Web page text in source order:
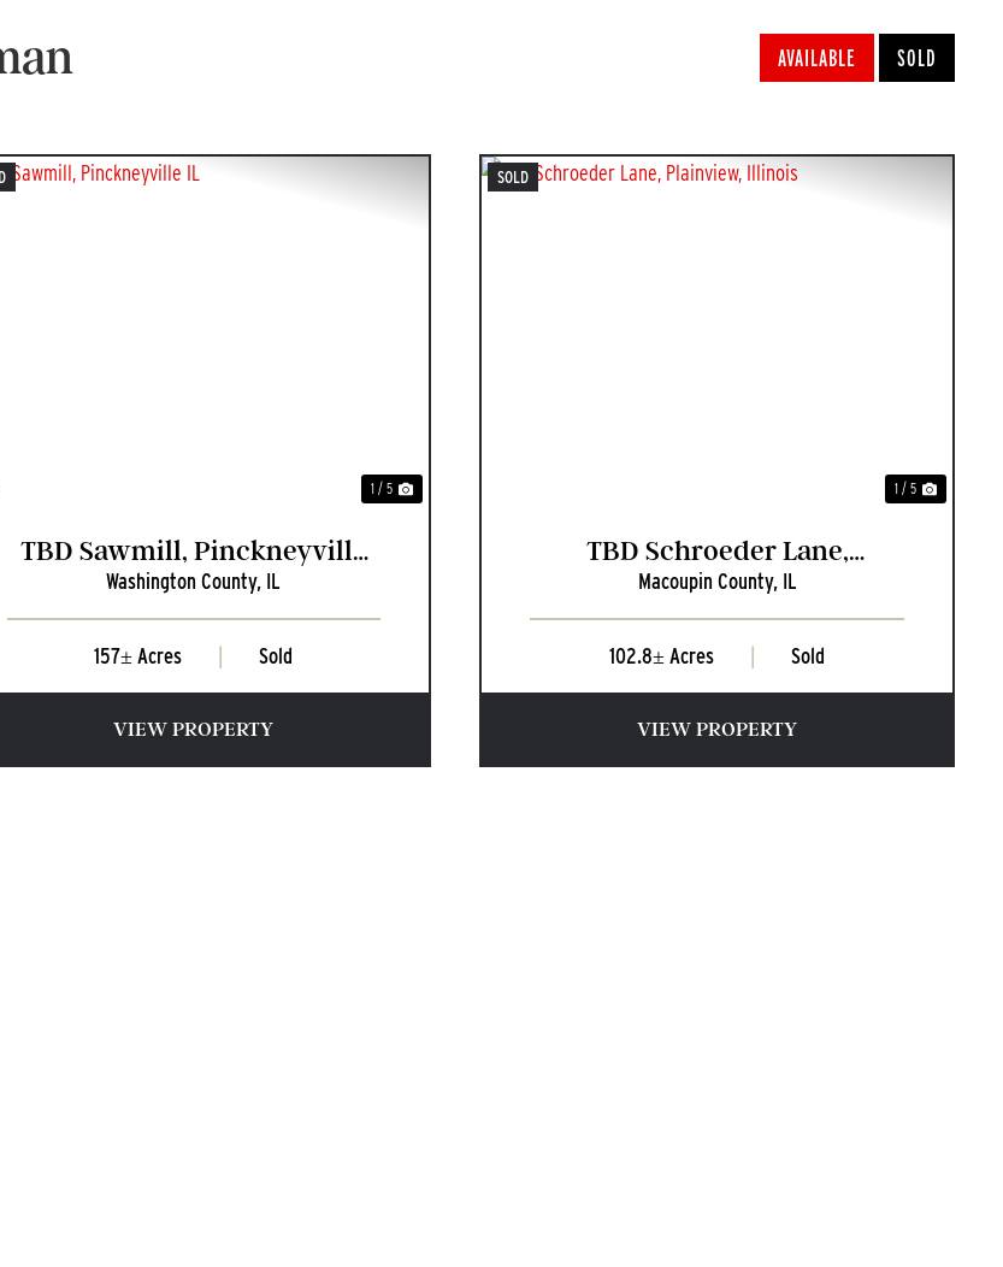
AVAILABLE SOLD
1 / 5
TBD Sawmill, Pinckneyville
IL
Washington County, IL
157± Acres Sold
VIEW PROPERTY
SOLD
1 / 5
TBD Schroeder Lane,
Plainview, Illinois
Macoupin County, IL
102.8± Acres Sold
VIEW PROPERTY